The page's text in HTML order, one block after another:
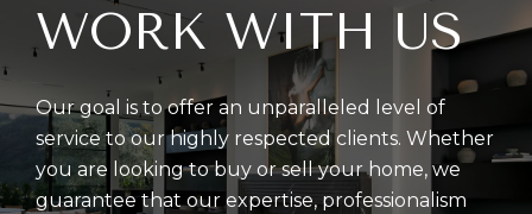
WORK WITH US
Our goal is to offer an unparalleled level of
service to our highly respected clients. Whether
you are looking to buy or sell your home, we
guarantee that our expertise, professionalism